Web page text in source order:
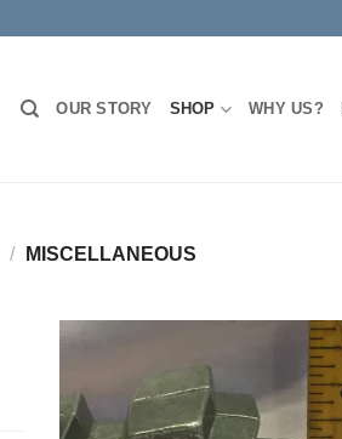
OUR STORY SHOP WHY US?
/ MISCELLANEOUS
Add to
Wishlist